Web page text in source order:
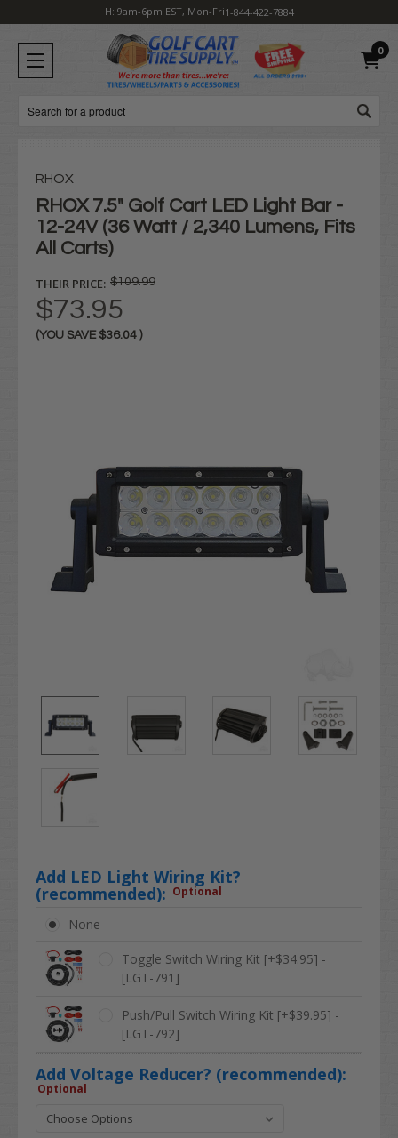
H: 9am-6pm EST, Mon-Fri1-844-422-7884
0
Search
RHOX
RHOX 7.5" Golf Cart LED Light Bar -
12-24V (36 Watt / 2,340 Lumens, Fits
All Carts)
THEIR PRICE: $109.99
$73.95
(YOU SAVE $36.04 )
Add LED Light Wiring Kit?
(recommended): Optional
None
Toggle Switch Wiring Kit [+$34.95] -
[LGT-791]
Push/Pull Switch Wiring Kit [+$39.95] -
[LGT-792]
Add Voltage Reducer? (recommended):
Optional